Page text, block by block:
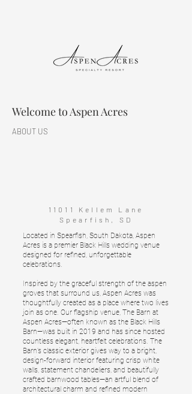
Welcome to Aspen Acres
ABOUT US
11011 Kellem Lane
Spearfish, SD
Located in Spearfish, South Dakota, Aspen
Acres is a premier Black Hills wedding venue
designed for refined, unforgettable
celebrations.
Inspired by the graceful strength of the aspen
groves that surround us, Aspen Acres was
thoughtfully created as a place where two lives
join as one. Our flagship venue, The Barn at
Aspen Acres—often known as the Black Hills
Barn—was built in 2019 and has since hosted
countless elegant, heartfelt celebrations. The
Barn’s classic exterior gives way to a bright,
design-forward interior featuring crisp white
walls, statement chandeliers, and beautifully
crafted barnwood tables—an artful blend of
architectural charm and refined modern